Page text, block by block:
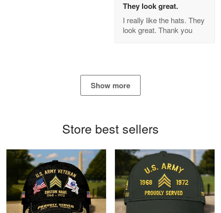
Read more
George Marks
May 4
They look great.
I really like the hats. They
look great. Thank you
Show more
Store best sellers